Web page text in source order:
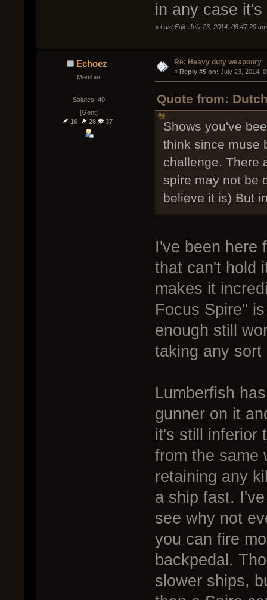
in any case
« Last Edit: July 23, 2014, 08:47:29
Echoez
Member
Salutes: 40
[Gent]
16
28 37
Re: Heavy duty weaponry
« Reply #5 on: July 23, 2014,
Quote from:
Shows you've
think since muse
challenge. There
spire may not be
believe it is) But
I've been here
that can't hold
makes it
Focus Spire"
enough still
taking any
Lumberfish
gunner on it
it's still inferior
from the same
retaining any
a ship fast.
see why not
you can fire
backpedal.
slower ships,